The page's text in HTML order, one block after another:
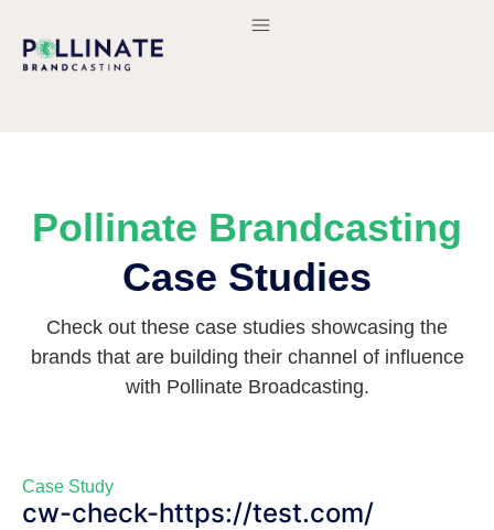
Pollinate Brandcasting
Case Studies
Check out these case studies showcasing the
brands that are building their channel of influence
with Pollinate Broadcasting.
Case Study
cw-check-https://test.com/